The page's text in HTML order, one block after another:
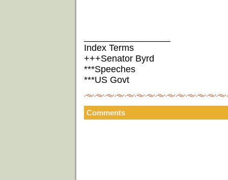
Index Terms
+++Senator Byrd
***Speeches
***US Govt
Comments